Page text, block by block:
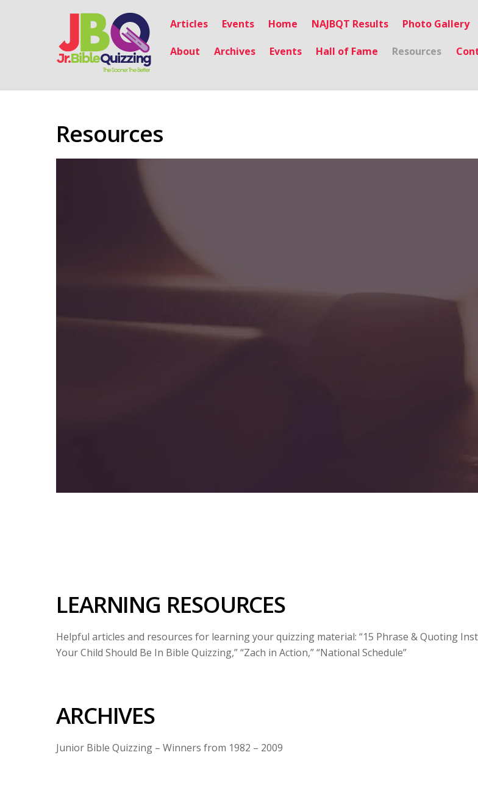
Articles Events Home NAJBQT Results Photo Gallery
About Archives Events Hall of Fame Resources
Resources
LEARNING RESOURCES
Helpful articles and resources for learning your quizzing material: “15 Phrase & Quoting
Your Child Should Be In Bible Quizzing,” “Zach in Action,” “National Schedule”
ARCHIVES
Junior Bible Quizzing – Winners from 1982 – 2009